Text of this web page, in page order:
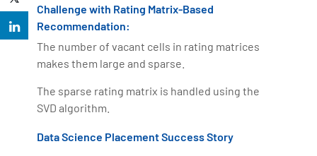
Challenge with Rating Matrix-Based
Recommendation:
The number of vacant cells in rating matrices
makes them large and sparse.
The sparse rating matrix is handled using the
SVD algorithm.
Data Science Placement Success Story